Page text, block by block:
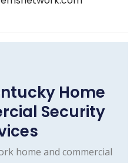
Home
Security
home and commercial